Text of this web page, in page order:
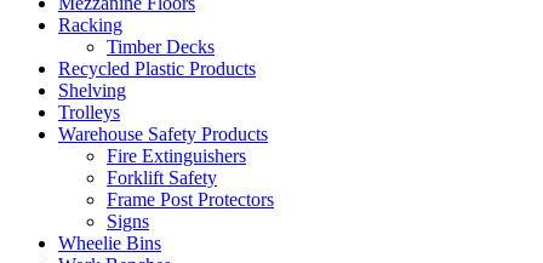
Racking
Timber Decks
Recycled Plastic Products
Shelving
Trolleys
Warehouse Safety Products
Fire Extinguishers
Forklift Safety
Frame Post Protectors
Signs
Wheelie Bins